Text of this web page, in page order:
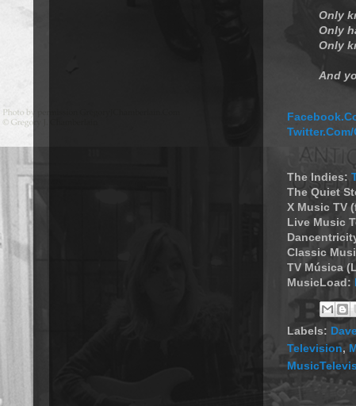
Only
Only
Only
And
The Indies:
The Quiet
X Music TV
Live Music
Classic
TV Música
MusicLoad:
Labels:
Television,